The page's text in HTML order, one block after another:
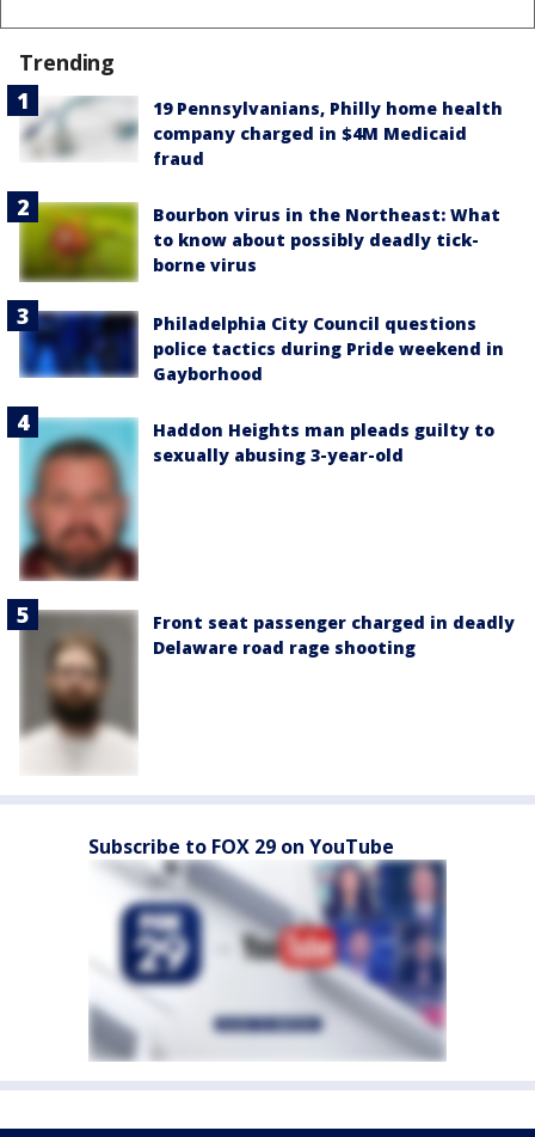
Trending
19 Pennsylvanians, Philly home health
company charged in $4M Medicaid
fraud
Bourbon virus in the Northeast: What
to know about possibly deadly tick-
borne virus
Philadelphia City Council questions
police tactics during Pride weekend in
Gayborhood
Haddon Heights man pleads guilty to
sexually abusing 3-year-old
Front seat passenger charged in deadly
Delaware road rage shooting
Subscribe to FOX 29 on YouTube